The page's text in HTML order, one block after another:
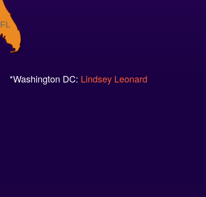
FL
*Washington DC: Lindsey Leonard